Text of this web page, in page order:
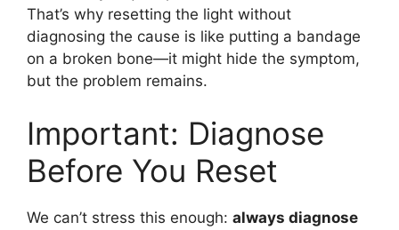
That’s why resetting the light without
diagnosing the cause is like putting a bandage
on a broken bone—it might hide the symptom,
but the problem remains.
Important: Diagnose
Before You Reset
We can’t stress this enough: always diagnose